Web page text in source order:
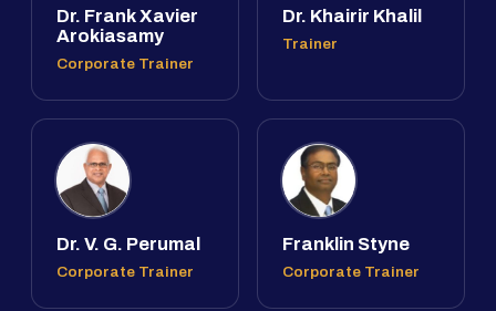
Dr. Frank Xavier
Arokiasamy
Corporate Trainer
Dr. Khairir Khalil
Trainer
Dr. V. G. Perumal
Corporate Trainer
Franklin Styne
Corporate Trainer